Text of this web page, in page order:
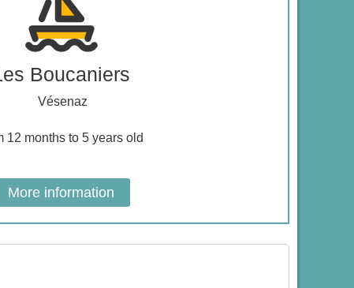
Boucaniers
Vésenaz
12 months to 5 years old
More information